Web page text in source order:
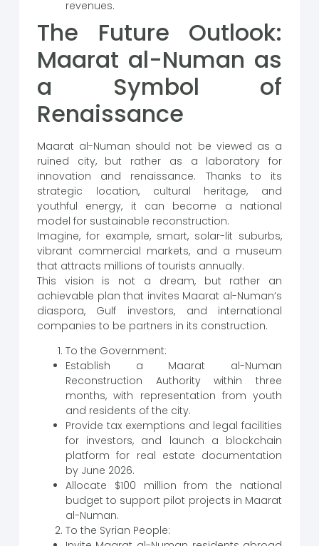
revenues.
The Future Outlook:
Maarat al-Numan as
a Symbol of
Renaissance
Maarat al-Numan should not be viewed as a
ruined city, but rather as a laboratory for
innovation and renaissance. Thanks to its
strategic location, cultural heritage, and
youthful energy, it can become a national
model for sustainable reconstruction.
Imagine, for example, smart, solar-lit suburbs,
vibrant commercial markets, and a museum
that attracts millions of tourists annually.
This vision is not a dream, but rather an
achievable plan that invites Maarat al-Numan’s
diaspora, Gulf investors, and international
companies to be partners in its construction.
To the Government:
Establish a Maarat al-Numan
Reconstruction Authority within three
months, with representation from youth
and residents of the city.
Provide tax exemptions and legal facilities
for investors, and launch a blockchain
platform for real estate documentation
by June 2026.
Allocate $100 million from the national
budget to support pilot projects in Maarat
al-Numan.
To the Syrian People: